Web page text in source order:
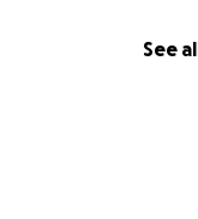
See